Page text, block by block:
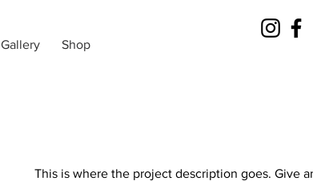
Gallery Shop
This is where the project description goes. Give